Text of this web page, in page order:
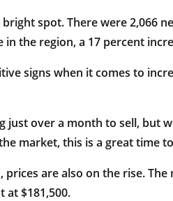
spot. There were 2,066
the region, a 17 percent
signs when it comes to
just over a month to sell, but
market, this is a great time
prices are also on the rise.
at $181,500.